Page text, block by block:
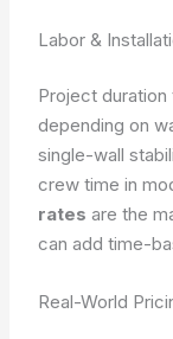
Labor &
Project
depending on
single-wall
crew time in
rates are the
can add time-
Real-World